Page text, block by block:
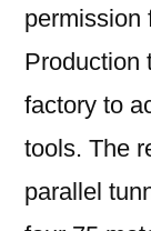
permission
Production
factory to
tools. The
parallel